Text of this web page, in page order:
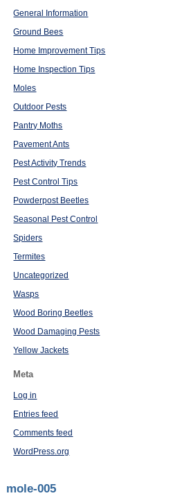
General Information
Ground Bees
Home Improvement Tips
Home Inspection Tips
Moles
Outdoor Pests
Pantry Moths
Pavement Ants
Pest Activity Trends
Pest Control Tips
Powderpost Beetles
Seasonal Pest Control
Spiders
Termites
Uncategorized
Wasps
Wood Boring Beetles
Wood Damaging Pests
Yellow Jackets
Meta
Log in
Entries feed
Comments feed
WordPress.org
mole-005